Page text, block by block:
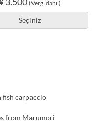
(Vergi dahil)
Seçiniz
fish carpaccio
from Marumori